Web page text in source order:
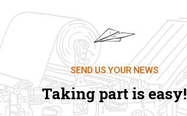
SEND US YOUR NEWS
Taking part is easy!